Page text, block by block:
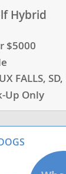
Hybrid
$5000
FALLS, SD,
Up Only